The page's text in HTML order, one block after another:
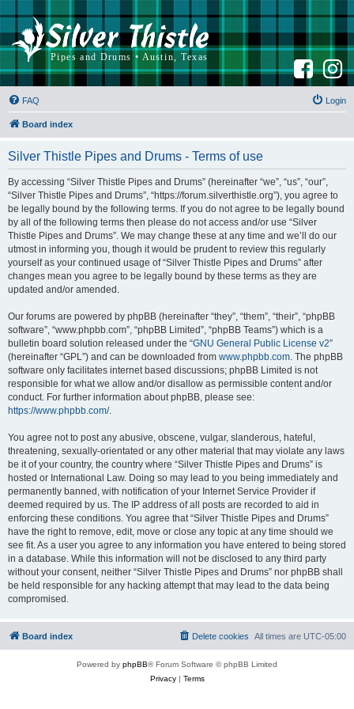
F
a
c
e
b
o
o
I
n
s
t
g
r
FAQ Login
Board index
Silver Thistle Pipes and Drums - Terms of use
By accessing “Silver Thistle Pipes and Drums” (hereinafter “we”, “us”, “our”,
“Silver Thistle Pipes and Drums”, “https://forum.silverthistle.org”), you agree to
be legally bound by the following terms. If you do not agree to be legally bound
by all of the following terms then please do not access and/or use “Silver
Thistle Pipes and Drums”. We may change these at any time and we’ll do our
utmost in informing you, though it would be prudent to review this regularly
yourself as your continued usage of “Silver Thistle Pipes and Drums” after
changes mean you agree to be legally bound by these terms as they are
updated and/or amended.
Our forums are powered by phpBB (hereinafter “they”, “them”, “their”, “phpBB
software”, “www.phpbb.com”, “phpBB Limited”, “phpBB Teams”) which is a
bulletin board solution released under the “GNU General Public License v2”
(hereinafter “GPL”) and can be downloaded from www.phpbb.com. The phpBB
software only facilitates internet based discussions; phpBB Limited is not
responsible for what we allow and/or disallow as permissible content and/or
conduct. For further information about phpBB, please see:
https://www.phpbb.com/.
You agree not to post any abusive, obscene, vulgar, slanderous, hateful,
threatening, sexually-orientated or any other material that may violate any laws
be it of your country, the country where “Silver Thistle Pipes and Drums” is
hosted or International Law. Doing so may lead to you being immediately and
permanently banned, with notification of your Internet Service Provider if
deemed required by us. The IP address of all posts are recorded to aid in
enforcing these conditions. You agree that “Silver Thistle Pipes and Drums”
have the right to remove, edit, move or close any topic at any time should we
see fit. As a user you agree to any information you have entered to being stored
in a database. While this information will not be disclosed to any third party
without your consent, neither “Silver Thistle Pipes and Drums” nor phpBB shall
be held responsible for any hacking attempt that may lead to the data being
compromised.
Board index All times are UTC-05:00
Delete cookies
Powered by phpBB® Forum Software © phpBB Limited
Privacy| Terms